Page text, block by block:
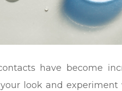
have become
look and